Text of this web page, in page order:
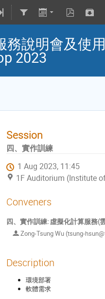
務說明會及使
2023
Session
四、實作訓練
1 Aug 2023, 11:45
1F Auditorium (Institute
Conveners
四、實作訓練: 虛擬化計算服務(
Zong-Tsung Wu (tsung-
Description
環境部署
軟體需求